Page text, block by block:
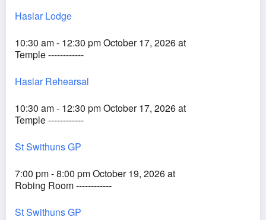
Haslar Lodge
10:30 am - 12:30 pm October 17, 2026 at
Temple ------------
Haslar Rehearsal
10:30 am - 12:30 pm October 17, 2026 at
Temple ------------
St Swithuns GP
7:00 pm - 8:00 pm October 19, 2026 at
Robing Room ------------
St Swithuns GP